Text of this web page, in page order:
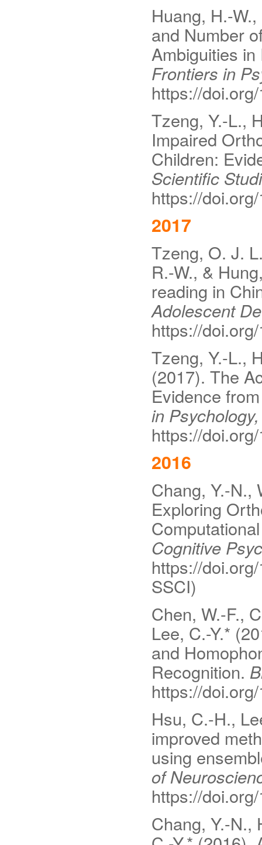
Huang, H.-
and Number
Ambiguities
Frontiers in
https://
Tzeng, Y.-L.,
Impaired
Children:
Scientific
https://
2017
Tzeng, O. J.
R.-W., &
reading in
Adolescent
https://
Tzeng, Y.-L.,
(2017). The
Evidence
in
https://
2016
Chang, Y.-N.,
Exploring
Cognitive
https://
SSCI)
Chen, W.-F.,
Lee, C.-Y.*
and
Recognition.
https://
Hsu, C.-H.,
improved
using
of
https://
Chang, Y.-N.,